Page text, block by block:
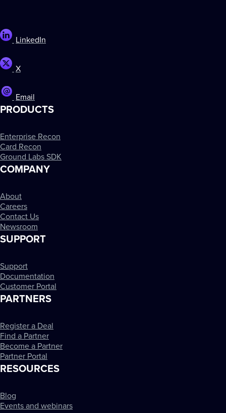
LinkedIn
X
Email
PRODUCTS
Enterprise Recon
Card Recon
Ground Labs SDK
COMPANY
About
Careers
Contact Us
Newsroom
SUPPORT
Support
Documentation
Customer Portal
PARTNERS
Register a Deal
Find a Partner
Become a Partner
Partner Portal
RESOURCES
Blog
Events and webinars